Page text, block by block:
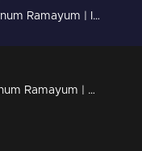
Ep 232 | Balanum Ramayum | Indirectly, Rema and Annathu inquire about Faizal from Ismail
Ep 231 | Balanum Ramayum | Rema questioning Ismail regarding Faizal